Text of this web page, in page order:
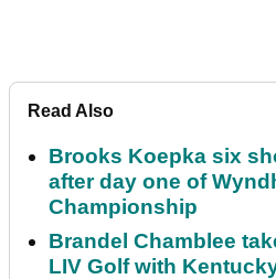
Read Also
Brooks Koepka six
after day one of
Championship
Brandel Chamblee
LIV Golf with